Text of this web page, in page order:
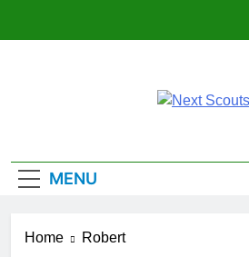
MENU
Home Robert